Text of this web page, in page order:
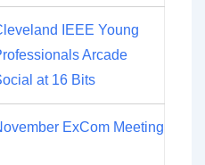
IEEE Young
Arcade
at 16 Bits
ExCom Meeting